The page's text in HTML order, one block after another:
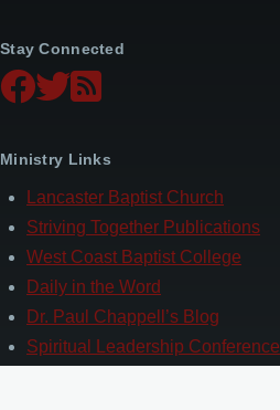
Stay Connected
Ministry Links
Lancaster Baptist Church
Striving Together Publications
West Coast Baptist College
Daily in the Word
Dr. Paul Chappell’s Blog
Spiritual Leadership Conference